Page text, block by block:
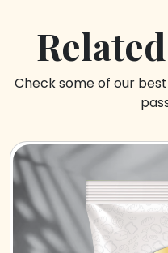
Check some of our